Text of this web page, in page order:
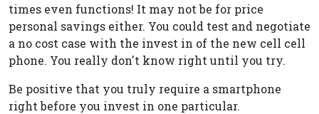
times even functions! It may not be for price
personal savings either. You could test and negotiate
a no cost case with the invest in of the new cell cell
phone. You really don't know right until you try.
Be positive that you truly require a smartphone
right before you invest in one particular.